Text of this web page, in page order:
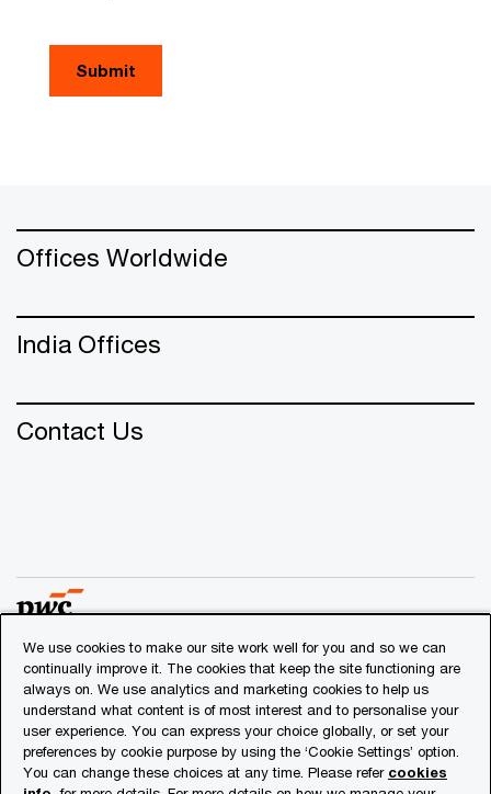
Submit
Offices Worldwide
India Offices
Contact Us
© 2018 - 2026 PwC. All rights reserved. PwC refers to the
PwC network and/or one or more of its member firms, each
of which is a separate legal entity. Please see
www.pwc.com/structurefor further details.
We use cookies to make our site work well for you and so we can
continually improve it. The cookies that keep the site functioning are
always on. We use analytics and marketing cookies to help us
understand what content is of most interest and to personalise your
user experience. You can express your choice globally, or set your
preferences by cookie purpose by using the ‘Cookie Settings’ option.
You can change these choices at any time. Please refer cookies